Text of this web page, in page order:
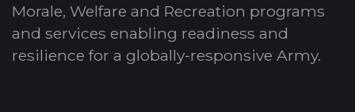
Morale, Welfare and Recreation programs
and services enabling readiness and
resilience for a globally-responsive Army.